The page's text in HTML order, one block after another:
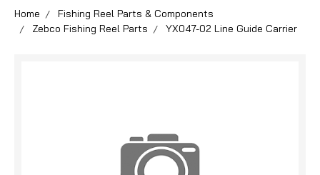
Home
Fishing Reel Parts & Components
Zebco Fishing Reel Parts
YX047-02 Line Guide Carrier